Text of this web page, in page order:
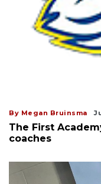
By Megan Bruinsma
The First
coaches